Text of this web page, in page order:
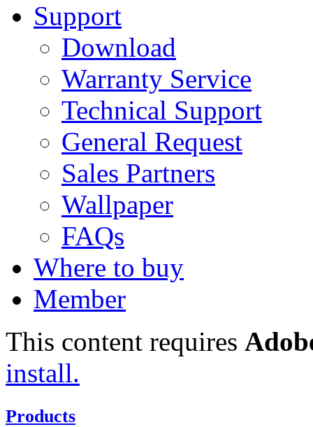
Support
Download
Warranty Service
Technical Support
General Request
Sales Partners
Wallpaper
FAQs
Where to buy
Member
This content requires
install.
Products